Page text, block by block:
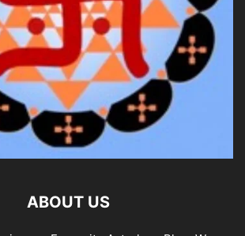
ABOUT US